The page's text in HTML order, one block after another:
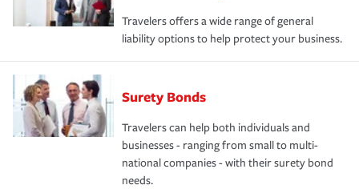
Travelers offers a wide range of general
liability options to help protect your business.
Surety Bonds
Travelers can help both individuals and
businesses - ranging from small to multi-
national companies - with their surety bond
needs.